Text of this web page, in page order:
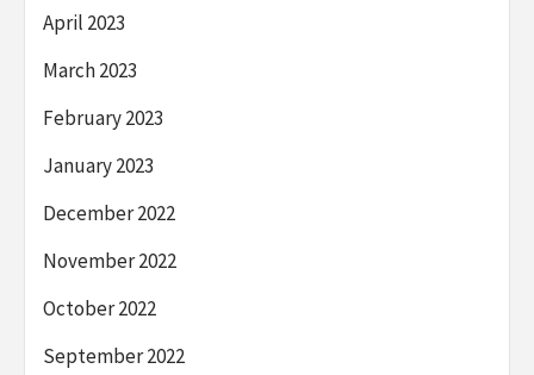
April 2023
March 2023
February 2023
January 2023
December 2022
November 2022
October 2022
September 2022